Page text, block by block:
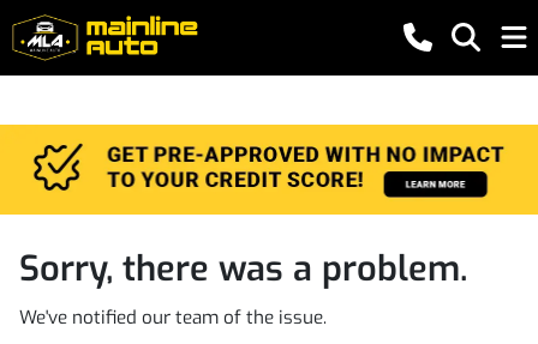
Sorry, there was a problem.
We've notified our team of the issue.